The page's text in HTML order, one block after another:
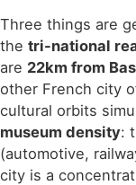
Three things are
the tri-national
are 22km from
other French city
cultural orbits
museum density:
(automotive,
city is a